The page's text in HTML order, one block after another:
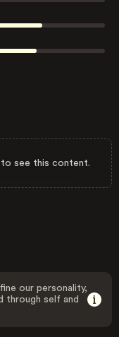
see this content.
our personality,
through self and